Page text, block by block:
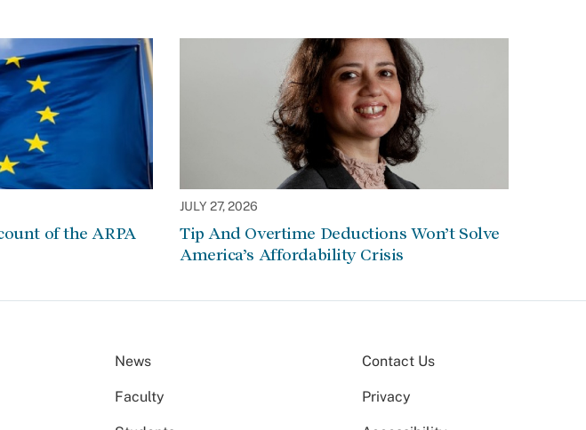
of the ARPA
JULY 27, 2026
Tip And Overtime Deductions Won’t Solve
America’s Affordability Crisis
News
Faculty
Contact Us
Privacy